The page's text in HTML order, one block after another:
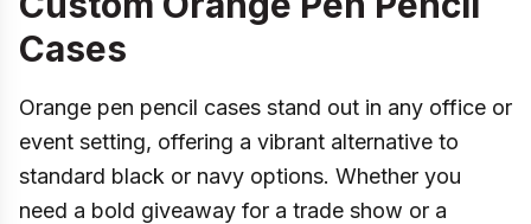
Cases
Orange pen pencil cases stand out in any office or
event setting, offering a vibrant alternative to
standard black or navy options. Whether you
need a bold giveaway for a trade show or a